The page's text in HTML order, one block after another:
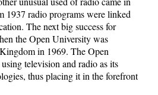
1937 radio programs were linked
The next big success for
the Open University was
in 1969. The Open
television and radio as its
thus placing it in the forefront